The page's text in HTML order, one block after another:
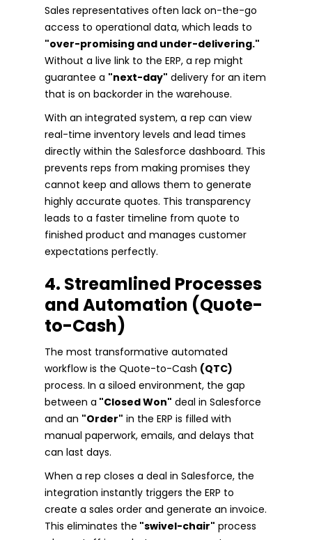
Sales representatives often lack on-the-go
access to operational data, which leads to
"over-promising and under-delivering."
Without a live link to the ERP, a rep might
guarantee a "next-day" delivery for an item
that is on backorder in the warehouse.
With an integrated system, a rep can view
real-time inventory levels and lead times
directly within the Salesforce dashboard. This
prevents reps from making promises they
cannot keep and allows them to generate
highly accurate quotes. This transparency
leads to a faster timeline from quote to
finished product and manages customer
expectations perfectly.
4. Streamlined Processes
and Automation (Quote-
to-Cash)
The most transformative automated
workflow is the Quote-to-Cash (QTC)
process. In a siloed environment, the gap
between a "Closed Won" deal in Salesforce
and an "Order" in the ERP is filled with
manual paperwork, emails, and delays that
can last days.
When a rep closes a deal in Salesforce, the
integration instantly triggers the ERP to
create a sales order and generate an invoice.
This eliminates the "swivel-chair" process